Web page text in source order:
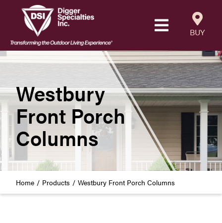
Toggle
Products
Resources
Our Company
Careers
BUY
Westbury
Front Porch
Columns
Home Products Westbury Front Porch Columns